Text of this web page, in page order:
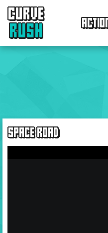
CURVE
RUSH
SPACE ROAD